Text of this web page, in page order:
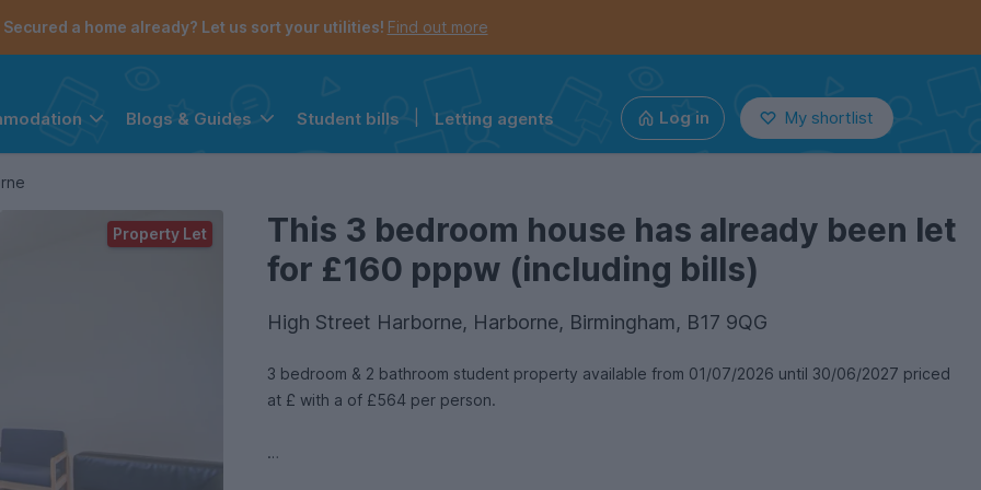
Secured a home already? Let us sort your utilities! Find out more
Blogs & Guides Student bills Letting agents Log in My shortlist
This 3 bedroom house has already been let
for £160 pppw (including bills)
High Street Harborne, Harborne, Birmingham, B17 9QG
3 bedroom & 2 bathroom student property available from 01/07/2026 until 30/06/2027 priced
at £ with a of £564 per person.
Property Let